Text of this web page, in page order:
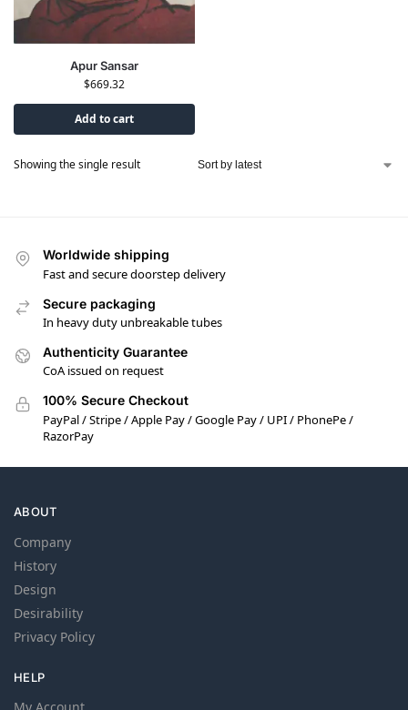
Apur Sansar
$669.32
Add to cart
Showing the single result
Worldwide shipping
Fast and secure doorstep delivery
Secure packaging
In heavy duty unbreakable tubes
Authenticity Guarantee
CoA issued on request
100% Secure Checkout
PayPal / Stripe / Apple Pay / Google Pay / UPI / PhonePe /
RazorPay
ABOUT
Company
History
Design
Desirability
Privacy Policy
HELP